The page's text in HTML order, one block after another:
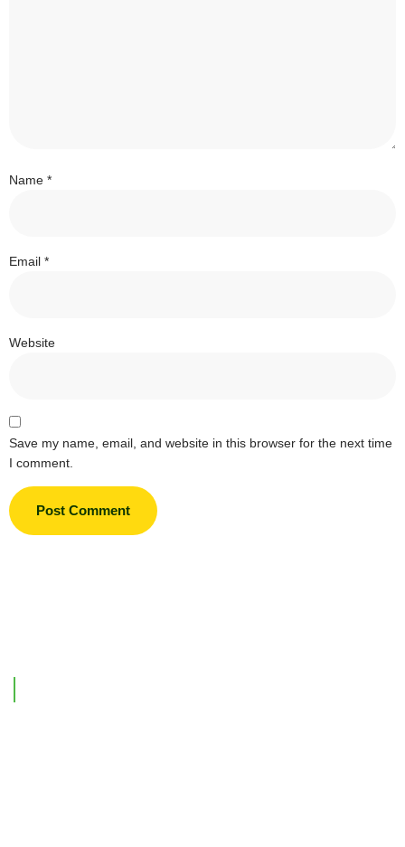
Name *
Email *
Website
Save my name, email, and website in this browser for the next time
I comment.